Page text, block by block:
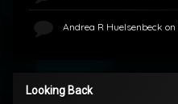
Andrea R Huelsenbeck on
Looking Back